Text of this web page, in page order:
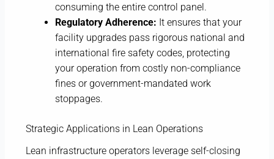
consuming the entire control panel.
Regulatory Adherence: It ensures that your
facility upgrades pass rigorous national and
international fire safety codes, protecting
your operation from costly non-compliance
fines or government-mandated work
stoppages.
Strategic Applications in Lean Operations
Lean infrastructure operators leverage self-closing